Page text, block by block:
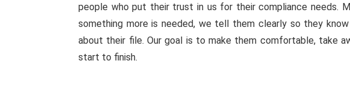
people who put their trust in us for their compliance needs.
something more is needed, we tell them clearly so they
about their file. Our goal is to make them comfortable, take
start to finish.